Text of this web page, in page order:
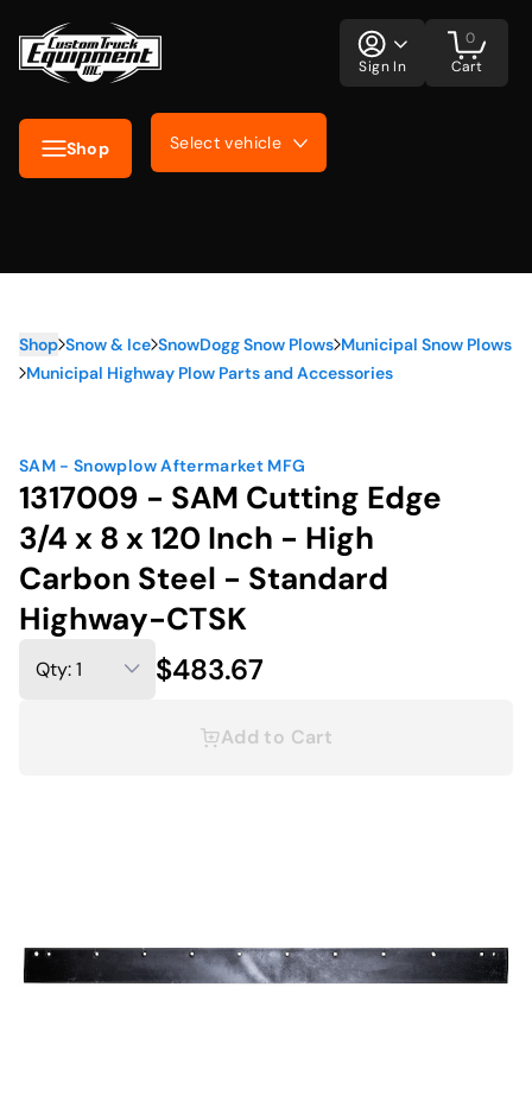
Shop Select vehicle
Sign In Cart
0
Shop Snow & Ice SnowDogg Snow Plows Municipal Snow Plows
Municipal Highway Plow Parts and Accessories
SAM - Snowplow Aftermarket MFG
1317009 - SAM Cutting Edge
3/4 x 8 x 120 Inch - High
Carbon Steel - Standard
Highway-CTSK
$483.67
Add to Cart